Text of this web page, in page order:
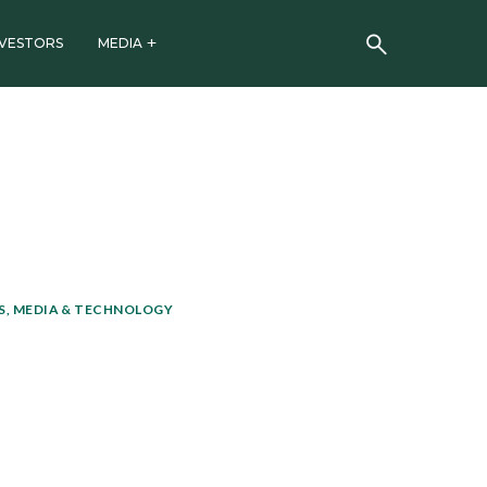
MEDIA
MEDIA & TECHNOLOGY